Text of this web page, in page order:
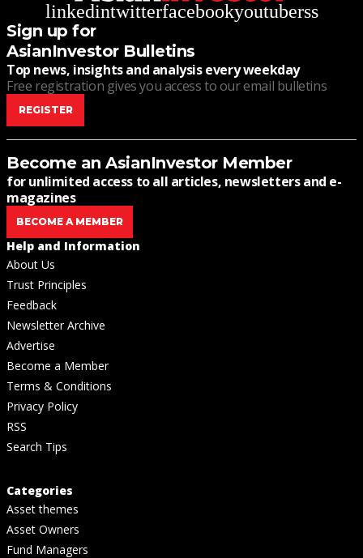
linkedintwitterfacebookyoutuberss
Sign up for
AsianInvestor Bulletins
Top news, insights and analysis every weekday
Free registration gives you access to our email bulletins
REGISTER
Become an AsianInvestor Member
for unlimited access to all articles, newsletters and e-
magazines
BECOME A MEMBER
Help and Information
About Us
Trust Principles
Feedback
Newsletter Archive
Advertise
Become a Member
Terms & Conditions
Privacy Policy
RSS
Search Tips
Categories
Asset themes
Asset Owners
Fund Managers